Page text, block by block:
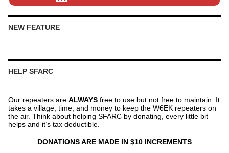
NEW FEATURE
HELP SFARC
Our repeaters are ALWAYS free to use but not free to maintain. It
takes a village, time, and money to keep the W6EK repeaters on
the air. Think about helping SFARC by donating, every little bit
helps and it’s tax deductible.
DONATIONS ARE MADE IN $10 INCREMENTS